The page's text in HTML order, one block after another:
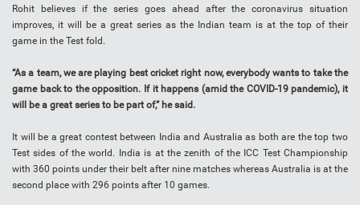
Rohit believes if the series goes ahead after the coronavirus situation
improves, it will be a great series as the Indian team is at the top of their
game in the Test fold.
“As a team, we are playing best cricket right now, everybody wants to take the
game back to the opposition. If it happens (amid the COVID-19 pandemic), it
will be a great series to be part of,” he said.
It will be a great contest between India and Australia as both are the top two
Test sides of the world. India is at the zenith of the ICC Test Championship
with 360 points under their belt after nine matches whereas Australia is at the
second place with 296 points after 10 games.